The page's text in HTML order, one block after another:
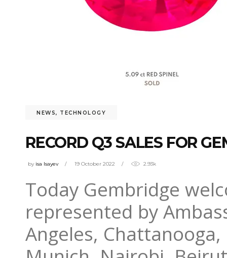
NEWS, TECHNOLOGY
RECORD Q3 SALES FOR
by isa Isayev 19 October 2022 2.93k
Today Gembridge
represented by
Angeles,